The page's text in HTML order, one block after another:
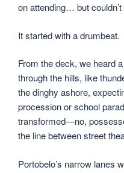
on attending… but
It started with a drumbeat.
From the deck, we heard
through the hills, like
the dinghy ashore,
procession or school
transformed—no,
the line between street
Portobelo’s narrow lanes